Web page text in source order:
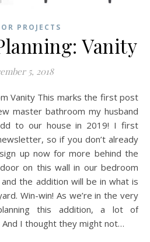
PROJECTS
Vanity
5, 2018
master bathroom my husband
to our house in 2019! I first
so if you don’t already
up now for more behind the
on this wall in our bedroom
the addition will be in what is
Win-win! As we’re in the very
this addition, a lot of
I thought they might not…